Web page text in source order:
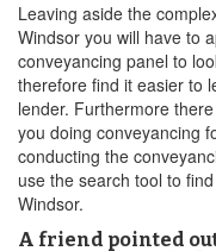
Leaving aside the
Windsor you will have to
conveyancing panel to
therefore find it easier to
lender. Furthermore
you doing conveyancing
conducting the
use the search tool to
Windsor.
A friend pointed